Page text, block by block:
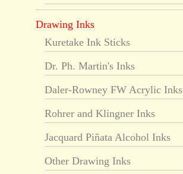
Drawing Inks
Kuretake Ink Sticks
Dr. Ph. Martin's Inks
Daler-Rowney FW Acrylic Inks
Rohrer and Klingner Inks
Jacquard Piñata Alcohol Inks
Other Drawing Inks